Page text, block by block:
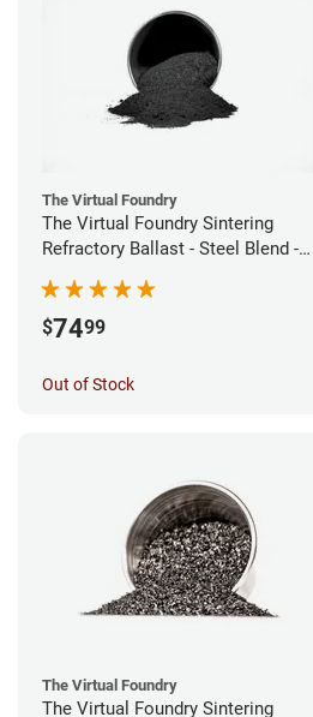
The Virtual Foundry
The Virtual Foundry Sintering
Refractory Ballast - Steel Blend -
$7499
Out of Stock
The Virtual Foundry
The Virtual Foundry Sintering